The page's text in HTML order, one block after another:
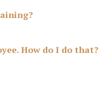
How do I do that?